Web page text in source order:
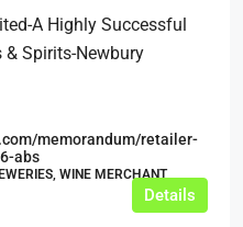
A Highly Successful
& Spirits-Newbury
memorandum/retailer-
abs
WINE MERCHANT
Details